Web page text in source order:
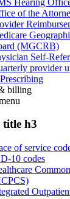
of the
(MGCRB)
Self-
provider
billing
title h3
of service
10 codes